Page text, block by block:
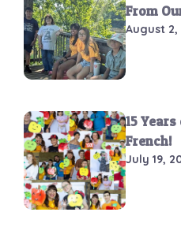
From
August 2,
15
French!
July 19,